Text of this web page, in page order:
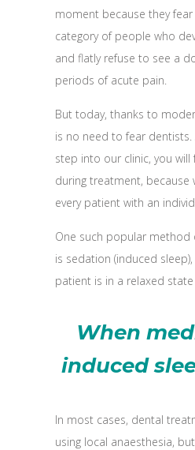
moment because they
category of people who
and flatly refuse to see a
periods of acute pain.
But today, thanks to
is no need to fear dentists.
step into our clinic, you
during treatment, because
every patient with an
One such popular
is sedation (induced
patient is in a relaxed
When
induced
In most cases, dental
using local anaesthesia,